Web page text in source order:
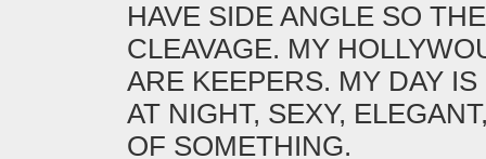
HAVE SIDE ANGLE SO
CLEAVAGE. MY
ARE KEEPERS. MY DAY
AT NIGHT, SEXY,
OF SOMETHING.